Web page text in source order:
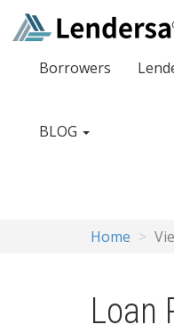
Borrowers
BLOG
Home
Loan